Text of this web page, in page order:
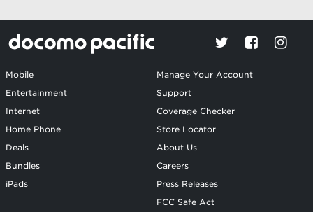
Mobile
Entertainment
Internet
Home Phone
Deals
Bundles
iPads
Manage Your Account
Support
Coverage Checker
Store Locator
About Us
Careers
Press Releases
FCC Safe Act